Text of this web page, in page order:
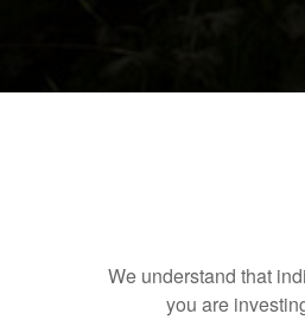
We understand that
you are